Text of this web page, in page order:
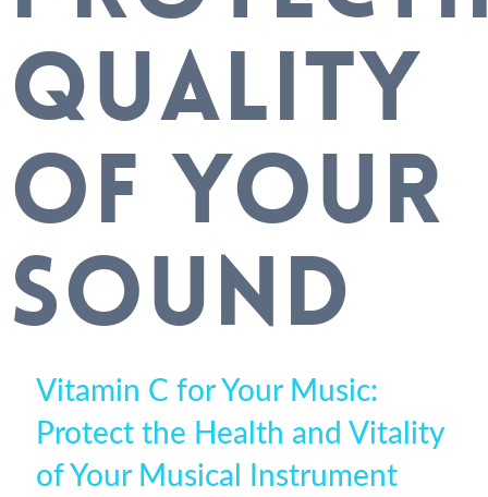
QUALITY
OF YOUR
SOUND
Vitamin C for Your Music:
Protect the Health and Vitality
of Your Musical Instrument